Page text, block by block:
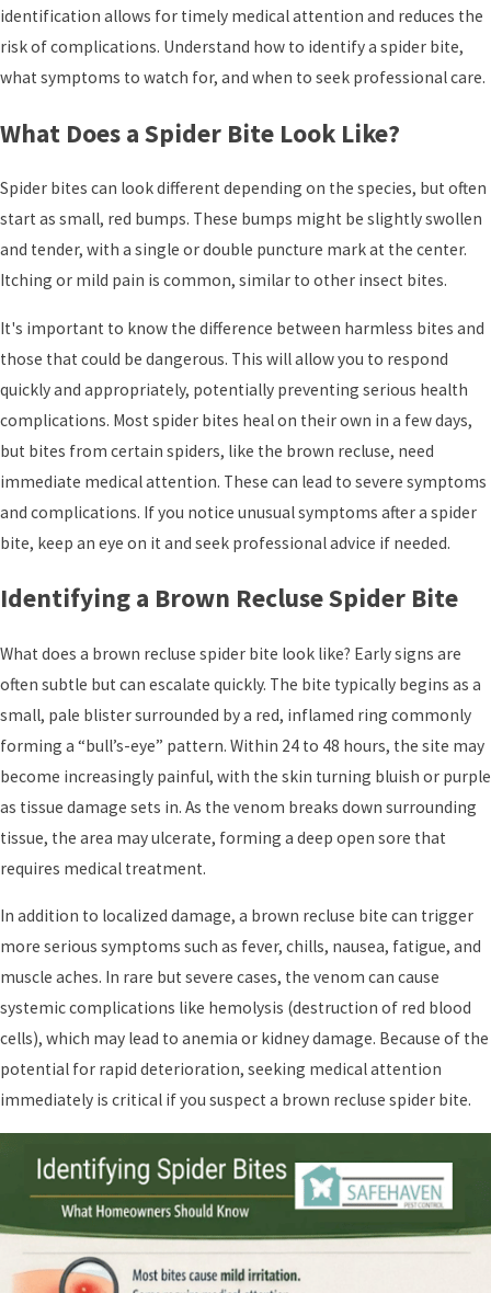
identification allows for timely medical attention and reduces the
risk of complications. Understand how to identify a spider bite,
what symptoms to watch for, and when to seek professional care.
What Does a Spider Bite Look Like?
Spider bites can look different depending on the species, but often
start as small, red bumps. These bumps might be slightly swollen
and tender, with a single or double puncture mark at the center.
Itching or mild pain is common, similar to other insect bites.
It's important to know the difference between harmless bites and
those that could be dangerous. This will allow you to respond
quickly and appropriately, potentially preventing serious health
complications. Most spider bites heal on their own in a few days,
but bites from certain spiders, like the brown recluse, need
immediate medical attention. These can lead to severe symptoms
and complications. If you notice unusual symptoms after a spider
bite, keep an eye on it and seek professional advice if needed.
Identifying a Brown Recluse Spider Bite
What does a brown recluse spider bite look like? Early signs are
often subtle but can escalate quickly. The bite typically begins as a
small, pale blister surrounded by a red, inflamed ring commonly
forming a “bull’s-eye” pattern. Within 24 to 48 hours, the site may
become increasingly painful, with the skin turning bluish or purple
as tissue damage sets in. As the venom breaks down surrounding
tissue, the area may ulcerate, forming a deep open sore that
requires medical treatment.
In addition to localized damage, a brown recluse bite can trigger
more serious symptoms such as fever, chills, nausea, fatigue, and
muscle aches. In rare but severe cases, the venom can cause
systemic complications like hemolysis (destruction of red blood
cells), which may lead to anemia or kidney damage. Because of the
potential for rapid deterioration, seeking medical attention
immediately is critical if you suspect a brown recluse spider bite.